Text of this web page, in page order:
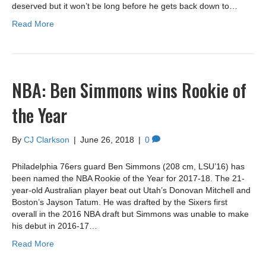
deserved but it won’t be long before he gets back down to…
Read More
NBA: Ben Simmons wins Rookie of
the Year
By CJ Clarkson | June 26, 2018 | 0
Philadelphia 76ers guard Ben Simmons (208 cm, LSU’16) has
been named the NBA Rookie of the Year for 2017-18. The 21-
year-old Australian player beat out Utah’s Donovan Mitchell and
Boston’s Jayson Tatum. He was drafted by the Sixers first
overall in the 2016 NBA draft but Simmons was unable to make
his debut in 2016-17…
Read More